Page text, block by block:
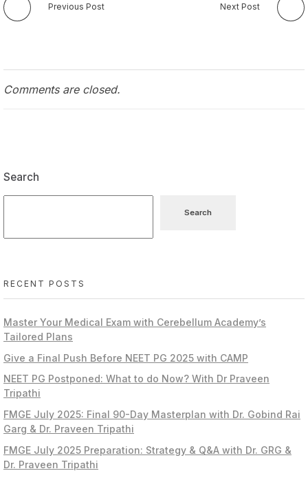
Previous Post Next Post
Comments are closed.
Search
Search
RECENT POSTS
Master Your Medical Exam with Cerebellum Academy’s
Tailored Plans
Give a Final Push Before NEET PG 2025 with CAMP
NEET PG Postponed: What to do Now? With Dr Praveen
Tripathi
FMGE July 2025: Final 90-Day Masterplan with Dr. Gobind Rai
Garg & Dr. Praveen Tripathi
FMGE July 2025 Preparation: Strategy & Q&A with Dr. GRG &
Dr. Praveen Tripathi